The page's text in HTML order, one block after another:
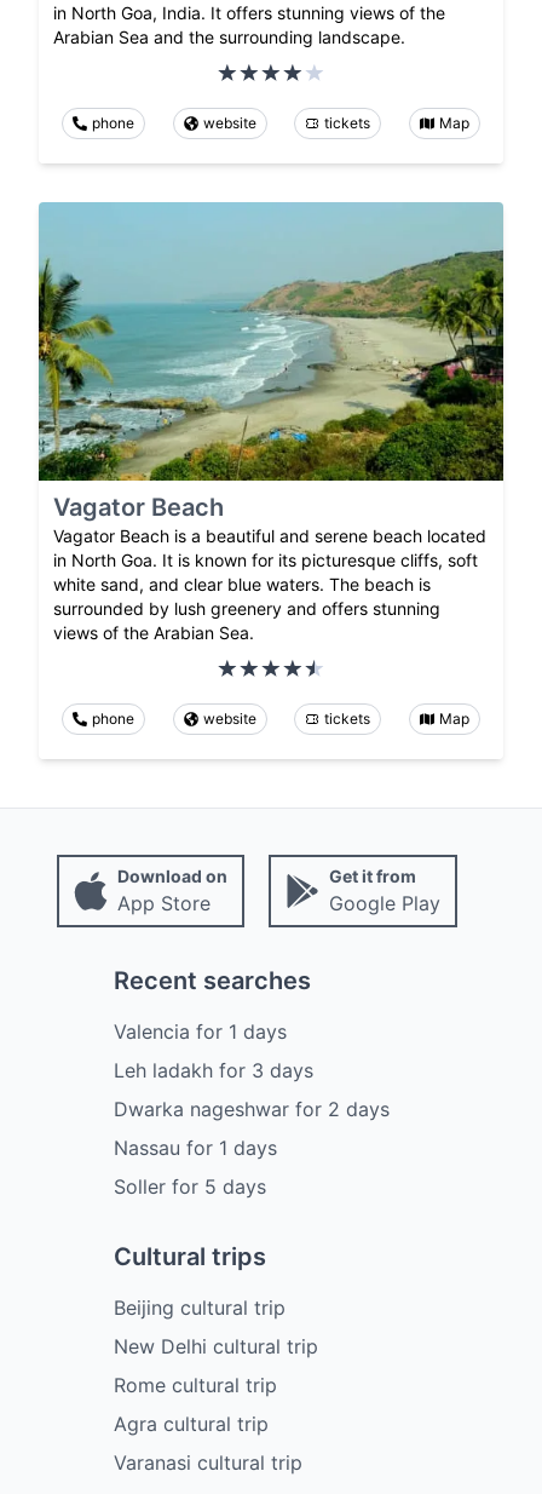
in North Goa, India. It offers stunning views of the
Arabian Sea and the surrounding landscape.
phone website tickets Map
Vagator Beach
Vagator Beach is a beautiful and serene beach located
in North Goa. It is known for its picturesque cliffs, soft
white sand, and clear blue waters. The beach is
surrounded by lush greenery and offers stunning
views of the Arabian Sea.
phone website tickets Map
Download on
App Store
Get it from
Google Play
Recent searches
Valencia for 1 days
Leh ladakhfor 3 days
Dwarka nageshwarfor 2 days
Nassau for 1 days
Sollerfor 5 days
Cultural trips
Beijing cultural trip
New Delhi cultural trip
Rome cultural trip
Agra cultural trip
Varanasi cultural trip